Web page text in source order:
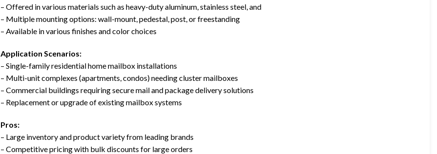
– Offered in various materials such as heavy-duty aluminum, stainless steel, and
– Multiple mounting options: wall-mount, pedestal, post, or freestanding
– Available in various finishes and color choices
Application Scenarios:
– Single-family residential home mailbox installations
– Multi-unit complexes (apartments, condos) needing cluster mailboxes
– Commercial buildings requiring secure mail and package delivery solutions
– Replacement or upgrade of existing mailbox systems
Pros:
– Large inventory and product variety from leading brands
– Competitive pricing with bulk discounts for large orders